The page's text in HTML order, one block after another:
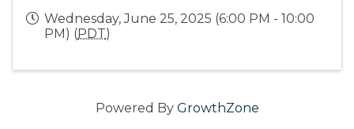
Wednesday, June 25, 2025 (6:00 PM - 10:00
PM) (PDT)
Powered By GrowthZone